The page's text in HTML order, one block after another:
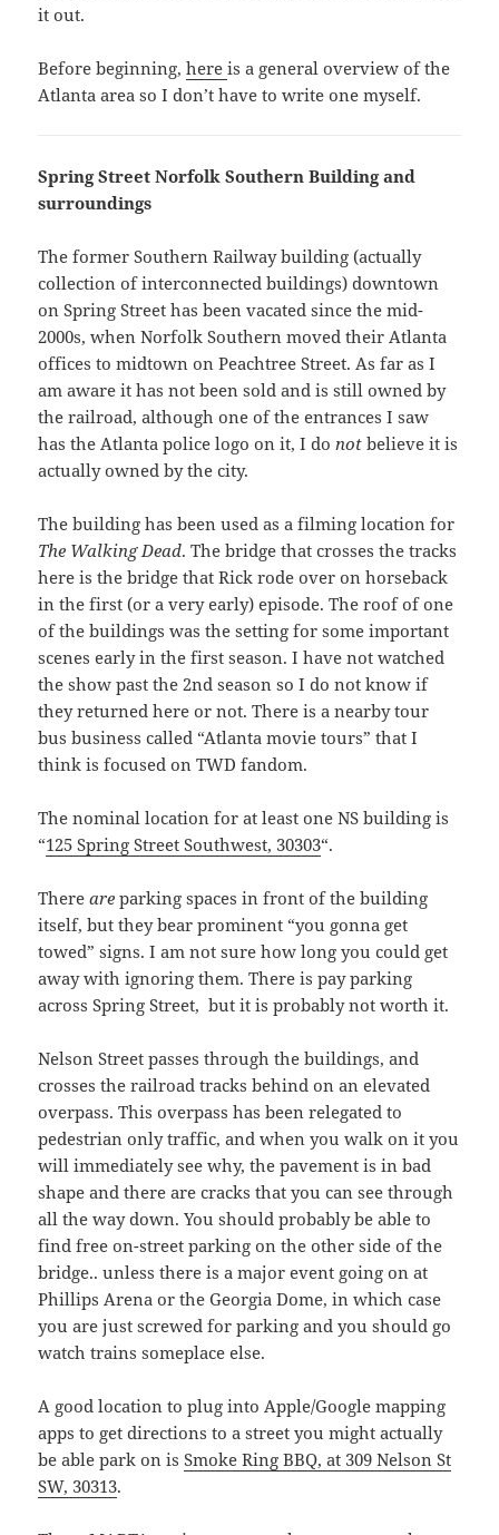
it out.
Before beginning,hereis a general overview of the
Atlanta area so I don’t have to write one myself.
Spring Street Norfolk Southern Building and
surroundings
The former Southern Railway building (actually
collection of interconnected buildings) downtown
on Spring Street has been vacated since the mid-
2000s, when Norfolk Southern moved their Atlanta
offices to midtown on Peachtree Street. As far as I
am aware it has not been sold and is still owned by
the railroad, although one of the entrances I saw
has the Atlanta police logo on it, I do not believe it is
actually owned by the city.
The building has been used as a filming location for
The Walking Dead. The bridge that crosses the tracks
here is the bridge that Rick rode over on horseback
in the first (or a very early) episode. The roof of one
of the buildings was the setting for some important
scenes early in the first season. I have not watched
the show past the 2nd season so I do not know if
they returned here or not. There is a nearby tour
bus business called “Atlanta movie tours” that I
think is focused on TWD fandom.
The nominal location for at least one NS building is
“125 Spring Street Southwest, 30303“.
Thereare parking spaces in front of the building
itself, but they bear prominent “you gonna get
towed” signs. I am not sure how long you could get
away with ignoring them. There is pay parking
across Spring Street, but it is probably not worth it.
Nelson Street passes through the buildings, and
crosses the railroad tracks behind on an elevated
overpass. This overpass has been relegated to
pedestrian only traffic, and when you walk on it you
will immediately see why, the pavement is in bad
shape and there are cracks that you can see through
all the way down. You should probably be able to
find free on-street parking on the other side of the
bridge.. unless there is a major event going on at
Phillips Arena or the Georgia Dome, in which case
you are just screwed for parking and you should go
watch trains someplace else.
A good location to plug into Apple/Google mapping
apps to get directions to a street you might actually
be able park on isSmoke Ring BBQ, at 309 Nelson St
SW, 30313.